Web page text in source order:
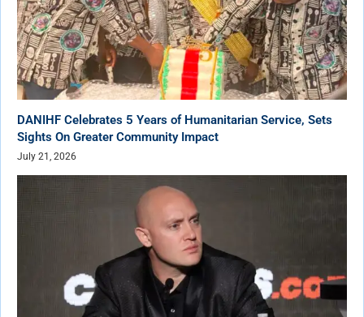
DANIHF Celebrates 5 Years of Humanitarian Service, Sets
Sights On Greater Community Impact
July 21, 2026